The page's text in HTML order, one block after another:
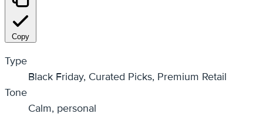
Copy
Type
Black Friday, Curated Picks, Premium Retail
Tone
Calm, personal